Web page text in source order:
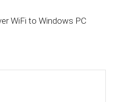
WiFi to Windows PC